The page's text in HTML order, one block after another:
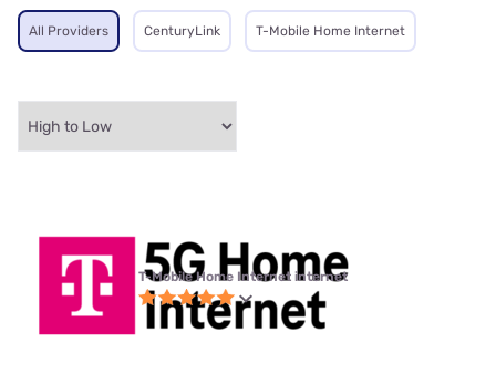
All Providers CenturyLink T-Mobile Home Internet
T-Mobile Home Internet internet